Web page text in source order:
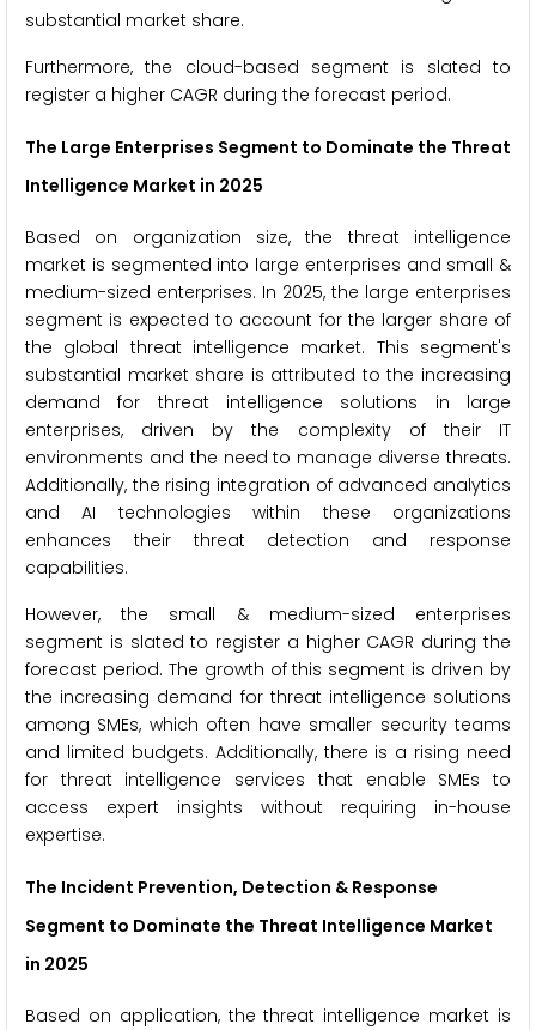
substantial market share.
Furthermore, the cloud-based segment is slated to
register a higher CAGR during the forecast period.
The Large Enterprises Segment to Dominate the Threat
Intelligence Market in 2025
Based on organization size, the threat intelligence
market is segmented into large enterprises and small &
medium-sized enterprises. In 2025, the large enterprises
segment is expected to account for the larger share of
the global threat intelligence market. This segment's
substantial market share is attributed to the increasing
demand for threat intelligence solutions in large
enterprises, driven by the complexity of their IT
environments and the need to manage diverse threats.
Additionally, the rising integration of advanced analytics
and AI technologies within these organizations
enhances their threat detection and response
capabilities.
However, the small & medium-sized enterprises
segment is slated to register a higher CAGR during the
forecast period. The growth of this segment is driven by
the increasing demand for threat intelligence solutions
among SMEs, which often have smaller security teams
and limited budgets. Additionally, there is a rising need
for threat intelligence services that enable SMEs to
access expert insights without requiring in-house
expertise.
The Incident Prevention, Detection & Response
Segment to Dominate the Threat Intelligence Market
in 2025
Based on application, the threat intelligence market is